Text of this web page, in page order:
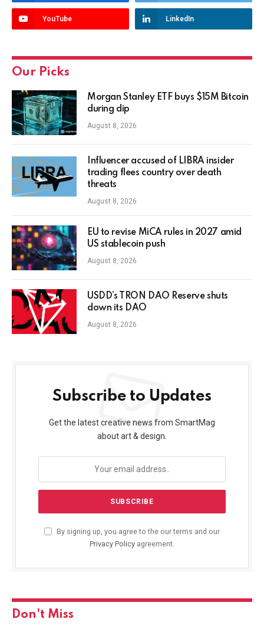
YouTube LinkedIn
Our Picks
Morgan Stanley ETF buys $15M Bitcoin
during dip
August 8, 2026
Influencer accused of LIBRA insider
trading flees country over death
threats
August 8, 2026
EU to revise MiCA rules in 2027 amid
US stablecoin push
August 8, 2026
USDD’s TRON DAO Reserve shuts
down its DAO
August 8, 2026
Subscribe to Updates
Get the latest creative news from SmartMag
about art & design.
By signing up, you agree to the our terms and our
Privacy Policy agreement.
Don't Miss